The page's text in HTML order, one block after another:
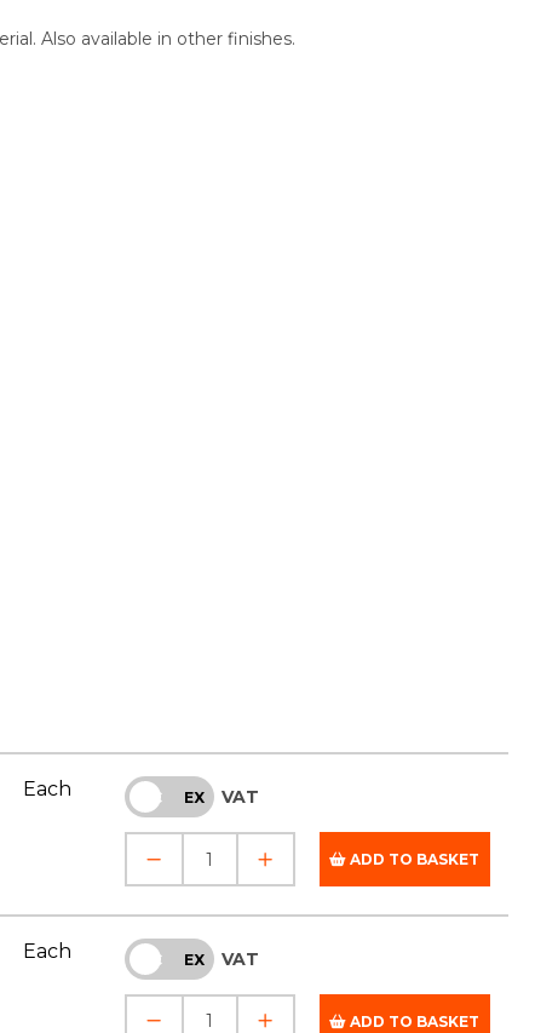
Also available in other finishes.
Each INC EX VAT
ADD TO BASKET
Each INC EX VAT
ADD TO BASKET